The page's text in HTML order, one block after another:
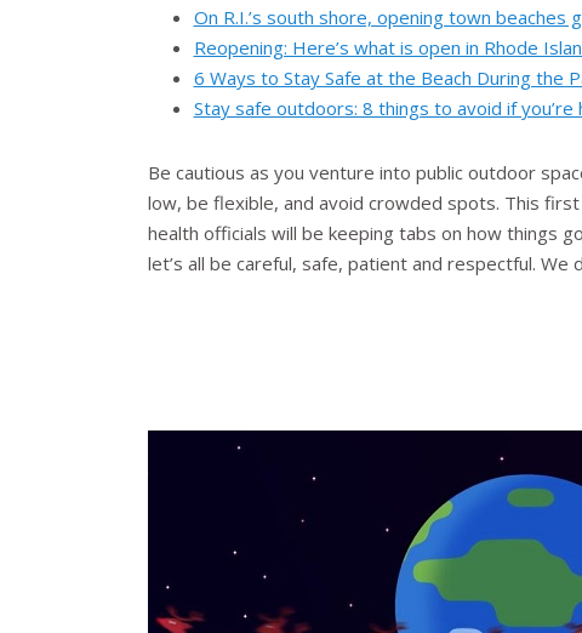
On R.I.’s south shore, opening town
Reopening: Here’s what is open in Rhode
6 Ways to Stay Safe at the Beach During the
Stay safe outdoors: 8 things to avoid if
Be cautious as you venture into public outdoor
low, be flexible, and avoid crowded spots. This
health officials will be keeping tabs on how things
let’s all be careful, safe, patient and respectful.